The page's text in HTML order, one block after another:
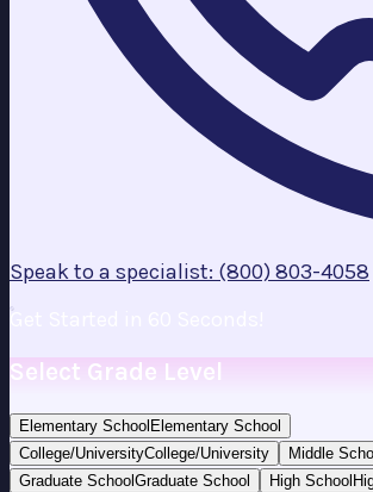
Speak to a specialist: (800) 803-4058
Get Started in 60 Seconds!
Select Grade Level
Elementary School Elementary School
College/UniversityCollege/University Middle
Graduate School Graduate School High School